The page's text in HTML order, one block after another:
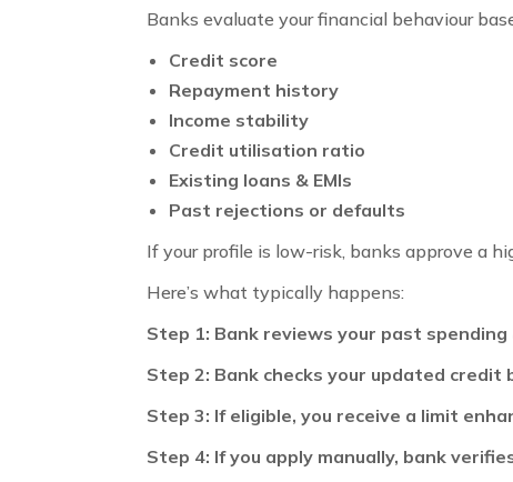
Banks evaluate your financial behaviour
Credit score
Repayment history
Income stability
Credit utilisation ratio
Existing loans & EMIs
Past rejections or defaults
If your profile is low-risk, banks approve a
Here’s what typically happens:
Step 1: Bank reviews your past
Step 2: Bank checks your updated credit
Step 3: If eligible, you receive a limit
Step 4: If you apply manually, bank